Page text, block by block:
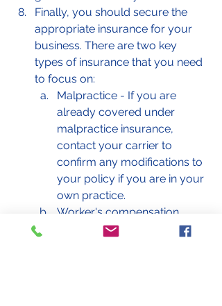
Finally, you should secure the
appropriate insurance for your
business. There are two key
types of insurance that you need
to focus on:
Malpractice - If you are
already covered under
malpractice insurance,
contact your carrier to
confirm any modifications to
your policy if you are in your
own practice.
Worker's compensation
insurance - This is only